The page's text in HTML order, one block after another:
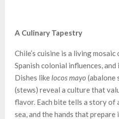
A Culinary Tapestry
Chile’s cuisine is a living
Spanish colonial influences,
Dishes likelocos mayo (abalone
(stews) reveal a culture that
flavor. Each bite tells a story of
sea, and the hands that prepare